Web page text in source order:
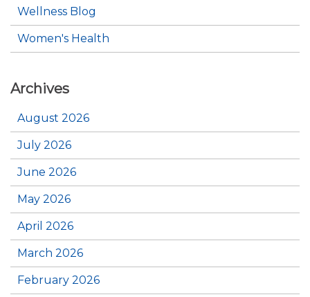
Wellness Blog
Women's Health
Archives
August 2026
July 2026
June 2026
May 2026
April 2026
March 2026
February 2026